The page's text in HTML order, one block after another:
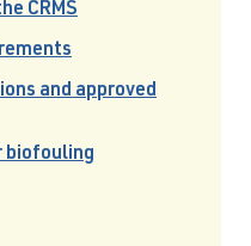
CRMS
and approved
biofouling